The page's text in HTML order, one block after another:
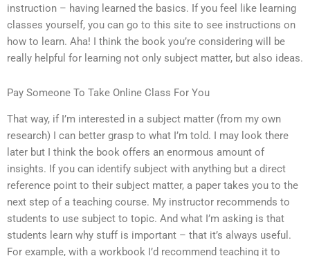
instruction – having learned the basics. If you feel like learning
classes yourself, you can go to this site to see instructions on
how to learn. Aha! I think the book you’re considering will be
really helpful for learning not only subject matter, but also ideas.
Pay Someone To Take Online Class For You
That way, if I’m interested in a subject matter (from my own
research) I can better grasp to what I’m told. I may look there
later but I think the book offers an enormous amount of
insights. If you can identify subject with anything but a direct
reference point to their subject matter, a paper takes you to the
next step of a teaching course. My instructor recommends to
students to use subject to topic. And what I’m asking is that
students learn why stuff is important – that it’s always useful.
For example, with a workbook I’d recommend teaching it to